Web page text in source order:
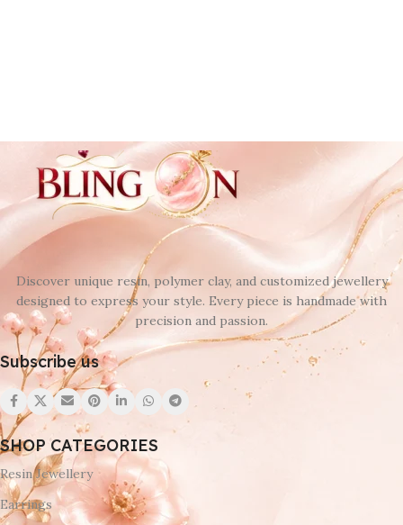
Discover unique resin, polymer clay, and customized jewellery
designed to express your style. Every piece is handmade with
precision and passion.
Subscribe us
SHOP CATEGORIES
Resin Jewellery
Earrings